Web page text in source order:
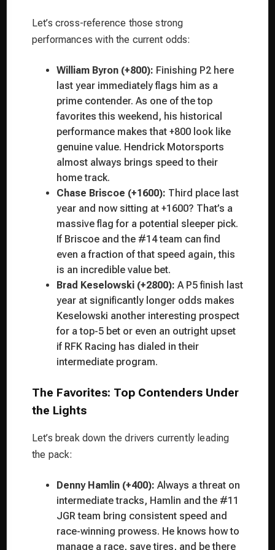
Let’s cross-reference those strong
performances with the current odds:
William Byron (+800): Finishing P2 here
last year immediately flags him as a
prime contender. As one of the top
favorites this weekend, his historical
performance makes that +800 look like
genuine value. Hendrick Motorsports
almost always brings speed to their
home track.
Chase Briscoe (+1600): Third place last
year and now sitting at +1600? That’s a
massive flag for a potential sleeper pick.
If Briscoe and the #14 team can find
even a fraction of that speed again, this
is an incredible value bet.
Brad Keselowski (+2800): A P5 finish last
year at significantly longer odds makes
Keselowski another interesting prospect
for a top-5 bet or even an outright upset
if RFK Racing has dialed in their
intermediate program.
The Favorites: Top Contenders Under
the Lights
Let’s break down the drivers currently leading
the pack:
Denny Hamlin (+400): Always a threat on
intermediate tracks, Hamlin and the #11
JGR team bring consistent speed and
race-winning prowess. He knows how to
manage a race, save tires, and be there